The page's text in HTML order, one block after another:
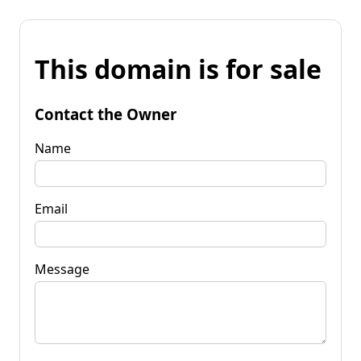
This domain is for sale
Contact the Owner
Name
Email
Message